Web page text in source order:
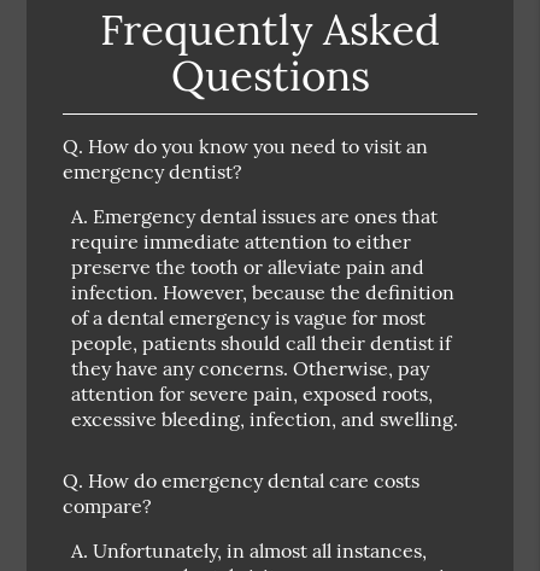
Frequently Asked
Questions
Q. How do you know you need to visit an
emergency dentist?
A. Emergency dental issues are ones that
require immediate attention to either
preserve the tooth or alleviate pain and
infection. However, because the definition
of a dental emergency is vague for most
people, patients should call their dentist if
they have any concerns. Otherwise, pay
attention for severe pain, exposed roots,
excessive bleeding, infection, and swelling.
Q. How do emergency dental care costs
compare?
A. Unfortunately, in almost all instances,